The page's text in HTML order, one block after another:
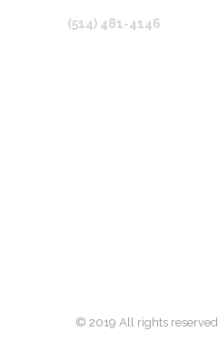
(514) 481-4146
© 2019 All rights reserved